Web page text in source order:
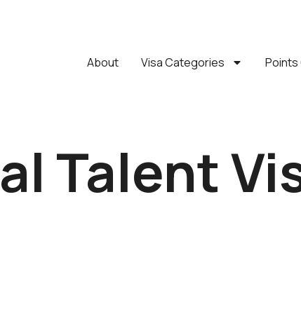
About Visa Categories Points
Talent